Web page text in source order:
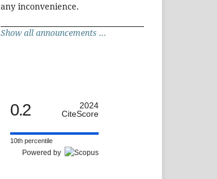
any inconvenience.
Show all announcements ...
0.2
2024
CiteScore
10th percentile
Powered by